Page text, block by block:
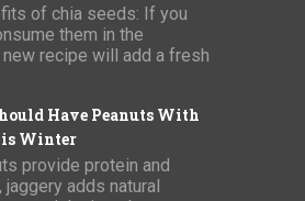
of chia seeds: If you
them in the
recipe will add a fresh
Have Peanuts With
Winter
provide protein and
adds natural